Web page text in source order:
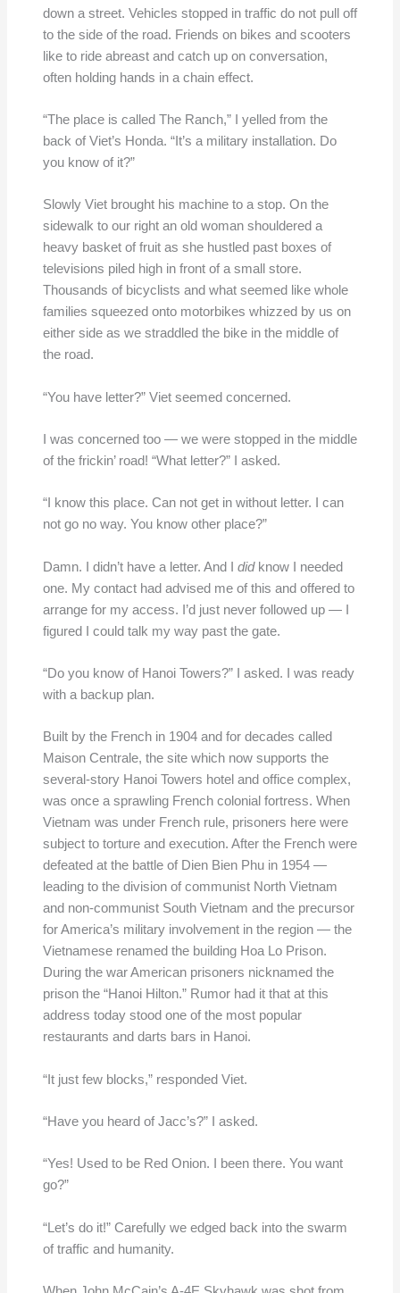
down a street. Vehicles stopped in traffic do not pull off
to the side of the road. Friends on bikes and scooters
like to ride abreast and catch up on conversation,
often holding hands in a chain effect.
“The place is called The Ranch,” I yelled from the
back of Viet’s Honda. “It’s a military installation. Do
you know of it?”
Slowly Viet brought his machine to a stop. On the
sidewalk to our right an old woman shouldered a
heavy basket of fruit as she hustled past boxes of
televisions piled high in front of a small store.
Thousands of bicyclists and what seemed like whole
families squeezed onto motorbikes whizzed by us on
either side as we straddled the bike in the middle of
the road.
“You have letter?” Viet seemed concerned.
I was concerned too — we were stopped in the middle
of the frickin’ road! “What letter?” I asked.
“I know this place. Can not get in without letter. I can
not go no way. You know other place?”
Damn. I didn’t have a letter. And I did know I needed
one. My contact had advised me of this and offered to
arrange for my access. I’d just never followed up — I
figured I could talk my way past the gate.
“Do you know of Hanoi Towers?” I asked. I was ready
with a backup plan.
Built by the French in 1904 and for decades called
Maison Centrale, the site which now supports the
several-story Hanoi Towers hotel and office complex,
was once a sprawling French colonial fortress. When
Vietnam was under French rule, prisoners here were
subject to torture and execution. After the French were
defeated at the battle of Dien Bien Phu in 1954 —
leading to the division of communist North Vietnam
and non-communist South Vietnam and the precursor
for America’s military involvement in the region — the
Vietnamese renamed the building Hoa Lo Prison.
During the war American prisoners nicknamed the
prison the “Hanoi Hilton.” Rumor had it that at this
address today stood one of the most popular
restaurants and darts bars in Hanoi.
“It just few blocks,” responded Viet.
“Have you heard of Jacc’s?” I asked.
“Yes! Used to be Red Onion. I been there. You want
go?”
“Let’s do it!” Carefully we edged back into the swarm
of traffic and humanity.